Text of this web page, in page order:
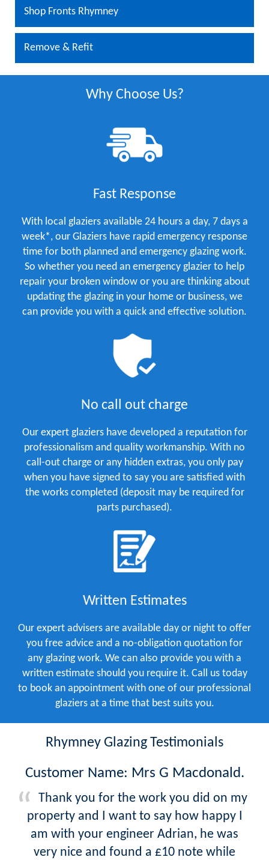
Shop Fronts Rhymney
Remove & Refit
Why Choose Us?
Fast Response
With local glaziers available 24 hours a day, 7 days a
week*, our Glaziers have rapid emergency response
time for both planned and emergency glazing work.
So whether you need an emergency glazier to help
repair your broken window or you are thinking about
updating the glazing in your home or business, we
can provide you with a quick and effective solution.
No call out charge
Our expert glaziers have developed a reputation for
professionalism and quality workmanship. With no
call-out charge or any hidden extras, you only pay
when you have signed to say you are satisfied with
the works completed (deposit may be required for
parts purchased).
Written Estimates
Our expert advisers are available day or night to offer
you free advice and a no-obligation quotation for
any glazing work. We can also provide you with a
written estimate should you require it. Call us today
to book an appointment with one of our professional
glaziers at a time that best suits you.
Rhymney Glazing Testimonials
Customer Name: Mrs G Macdonald.
Thank you for the work you did on my
property and I want to say how happy I
am with your engineer Adrian, he was
very nice and found a £10 note while